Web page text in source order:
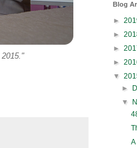
Blog
►
►
►
►
▼
►
▼
A